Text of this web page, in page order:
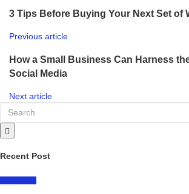
3 Tips Before Buying Your Next Set of
Previous article
How a Small Business Can Harness
Social Media
Next article
Recent Post